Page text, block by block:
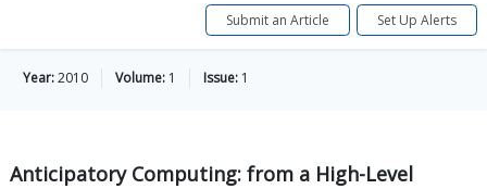
Submit an Article Set Up Alerts
Year:2010 Volume: 1 Issue: 1
Anticipatory Computing: from a High-Level